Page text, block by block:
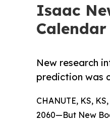
Isaac
Calendar
New research
prediction was
CHANUTE, KS,
2060—But New